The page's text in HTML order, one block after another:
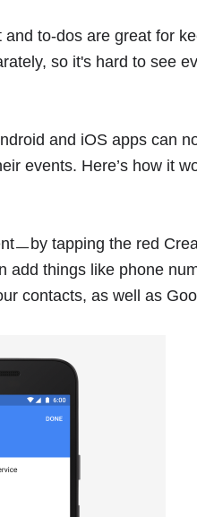
to-dos are great for
so it's hard to see
and iOS apps can
events. Here’s how it
ㅡby tapping the red
add things like phone
contacts, as well as